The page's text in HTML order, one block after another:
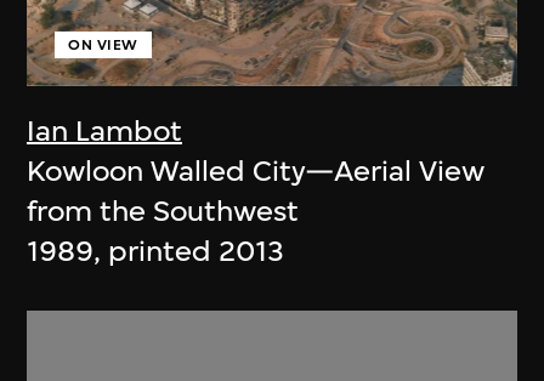
Ian Lambot
ON VIEW
Kowloon Walled City—Aerial View
from the Southwest
1989, printed 2013